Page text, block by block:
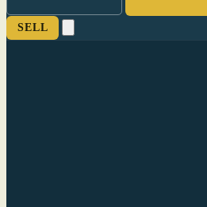
SELL